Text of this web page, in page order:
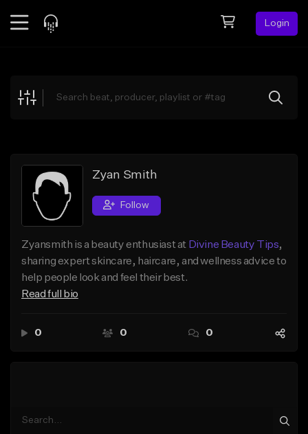
Login
Explore
Search by Sound
Sell Beats
Creator Hub
Sign Up
Zyan Smith
Follow
Zyansmith is a beauty enthusiast at Divine Beauty Tips,
sharing expert skincare, haircare, and wellness advice to
help people look and feel their best.
Read full bio
0 0 0